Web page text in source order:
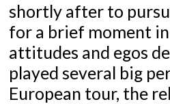
shortly after to
for a brief moment
attitudes and egos
played several big
European tour, the